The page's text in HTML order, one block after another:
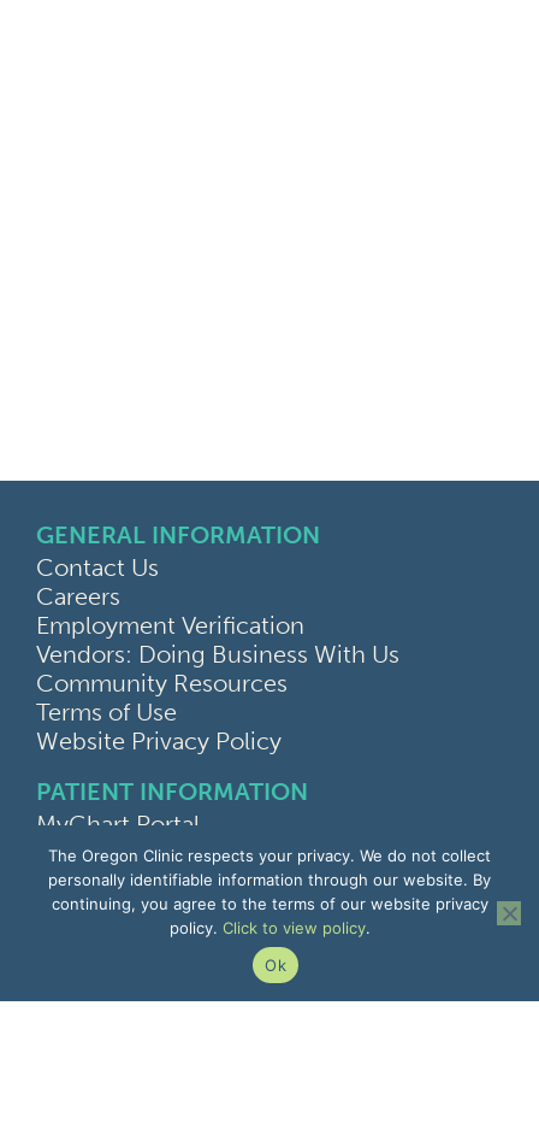
GENERAL INFORMATION
Contact Us
Careers
Employment Verification
Vendors: Doing Business With Us
Community Resources
Terms of Use
Website Privacy Policy
PATIENT INFORMATION
MyChart Portal
Find a Doctor
Find a Location
Give Feedback
Upload Medical Images
Notice of Privacy Practices
Patient Rights & Responsibilities
The Oregon Clinic respects your privacy. We do not collect
personally identifiable information through our website. By
continuing, you agree to the terms of our website privacy
policy. Click to view policy.
Ok